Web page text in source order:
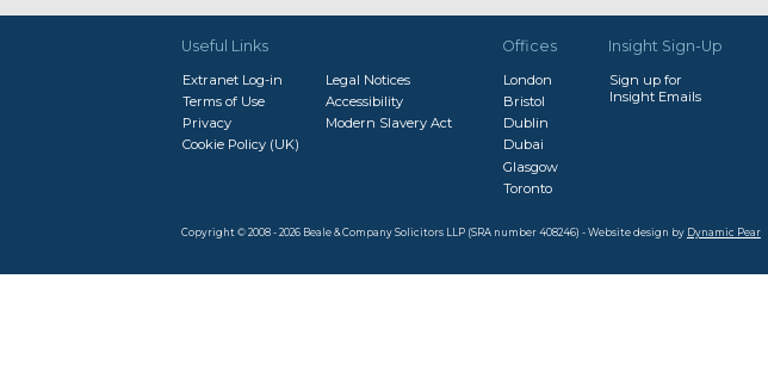
Useful Links
Extranet Log-in
Legal Notices
Terms of Use
Accessibility
Privacy
Modern Slavery Act
Cookie Policy (UK)
Offices
London
Bristol
Dublin
Dubai
Glasgow
Toronto
Insight Sign-Up
Sign up for
Insight Emails
Copyright © 2008 - 2026 Beale & Company Solicitors LLP (SRA number 408246) - Website design by Dynamic Pear